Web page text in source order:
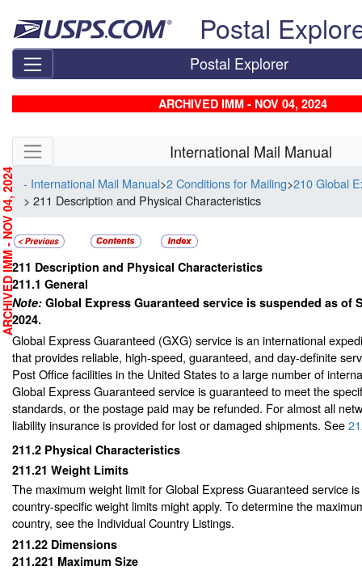
Postal
Postal Explorer
ARCHIVED IMM - NOV 04, 2024
Skip side navigation International Mail Manual
- International Mail Manual>2 Conditions for Mailing>210 Global
> 211 Description and Physical Characteristics
211 Description and Physical Characteristics
211.1 General
Note: Global Express Guaranteed service is suspended as of
2024.
Global Express Guaranteed (GXG) service is an international
that provides reliable, high-speed, guaranteed, and day-definite
Post Office facilities in the United States to a large number of
Global Express Guaranteed service is guaranteed to meet the
standards, or the postage paid may be refunded. For almost all
liability insurance is provided for lost or damaged shipments. See
211.2 Physical Characteristics
211.21 Weight Limits
The maximum weight limit for Global Express Guaranteed service
country-specific weight limits might apply. To determine the
country, see the Individual Country Listings.
211.22 Dimensions
211.221 Maximum Size
ARCHIVED IMM - NOV 04, 2024